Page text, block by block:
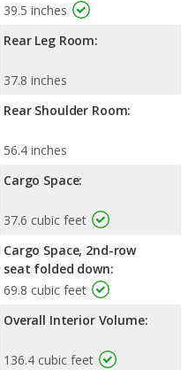
39.5 inches
Rear Leg Room:
37.8 inches
Rear Shoulder Room:
56.4 inches
Cargo Space:
37.6 cubic feet
Cargo Space, 2nd-row
seat folded down:
69.8 cubic feet
Overall Interior Volume:
136.4 cubic feet